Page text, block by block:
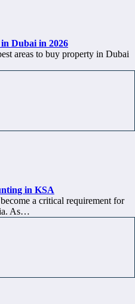
Dubai in 2026
areas to buy property in Dubai
in KSA
a critical requirement for
As…